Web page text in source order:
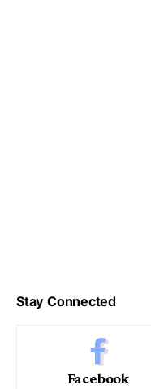
Stay Connected
Facebook